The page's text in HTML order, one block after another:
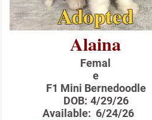
Adopted
Alaina
Femal
e
F1 Mini Bernedoodle
DOB: 4/29/26
Available: 6/24/26